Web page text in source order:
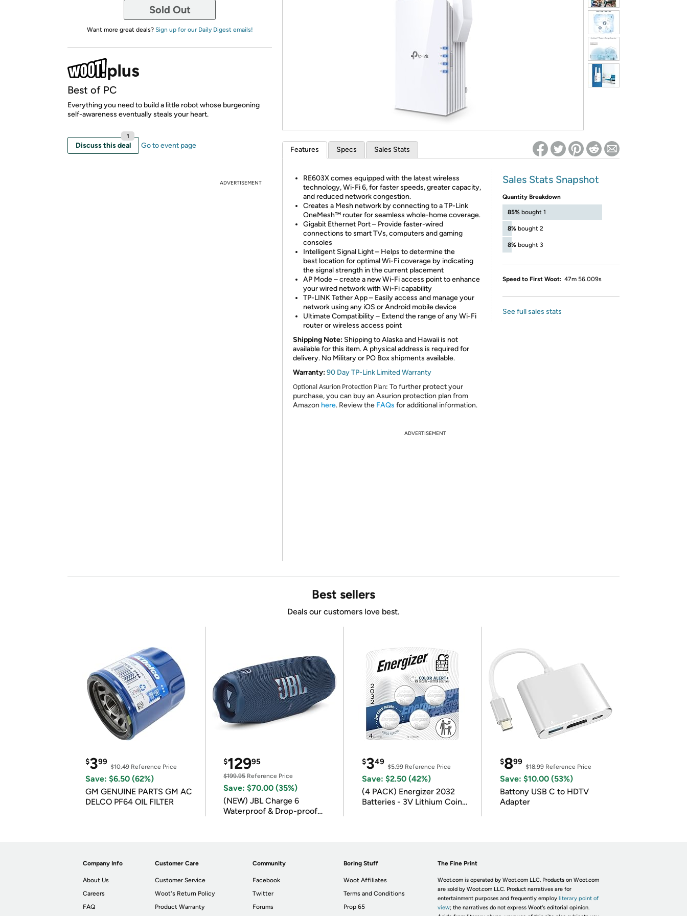
Re-login required on Woot! for benefits to take effect
Sold Out
Want more great deals? Sign up for our Daily Digest emails!
Best of PC
Everything you need to build a little robot whose burgeoning
self-awareness eventually steals your heart.
Discuss this deal
1
Go to event page
ADVERTISEMENT
Features Specs Sales Stats
RE603X comes equipped with the latest wireless
technology, Wi-Fi 6, for faster speeds, greater capacity,
and reduced network congestion.
Creates a Mesh network by connecting to a TP-Link
OneMesh™ router for seamless whole-home coverage.
Gigabit Ethernet Port – Provide faster-wired
connections to smart TVs, computers and gaming
consoles
Intelligent Signal Light – Helps to determine the
best location for optimal Wi-Fi coverage by indicating
the signal strength in the current placement
AP Mode – create a new Wi-Fi access point to enhance
your wired network with Wi-Fi capability
TP-LINK Tether App – Easily access and manage your
network using any iOS or Android mobile device
Ultimate Compatibility – Extend the range of any Wi-Fi
router or wireless access point
Shipping Note: Shipping to Alaska and Hawaii is not
available for this item. A physical address is required for
delivery. No Military or PO Box shipments available.
Warranty:90 Day TP-Link Limited Warranty
Optional Asurion Protection Plan: To further protect your
purchase, you can buy an Asurion protection plan from
Amazon here. Review the FAQs for additional information.
Sales Stats Snapshot
Quantity Breakdown
85% bought 1
8% bought 2
8% bought 3
Speed to First Woot: 47m 56.009s
See full sales stats
ADVERTISEMENT
Best sellers
Deals our customers love best.
$399
$10.49 Reference Price
Save: $6.50 (62%)
GM GENUINE PARTS GM AC
DELCO PF64 OIL FILTER
$12995
$199.95Reference Price
Save: $70.00 (35%)
(NEW) JBL Charge 6
Waterproof & Drop-proof
$349
$5.99Reference Price
Save: $2.50 (42%)
(4 PACK) Energizer 2032
Batteries - 3V Lithium Coin
$899
$18.99Reference Price
Save: $10.00 (53%)
Battony USB C to HDTV
Adapter
Company Info
About Us
Careers
FAQ
Customer Care
Customer Service
Woot's Return Policy
Product Warranty
Community
Facebook
Twitter
Forums
Boring Stuff
Woot Affiliates
Terms and Conditions
Prop 65
The Fine Print
Woot.com is operated by Woot.com LLC. Products on Woot.com
are sold by Woot.com LLC. Product narratives are for
entertainment purposes and frequently employ literary point of
view; the narratives do not express Woot's editorial opinion.